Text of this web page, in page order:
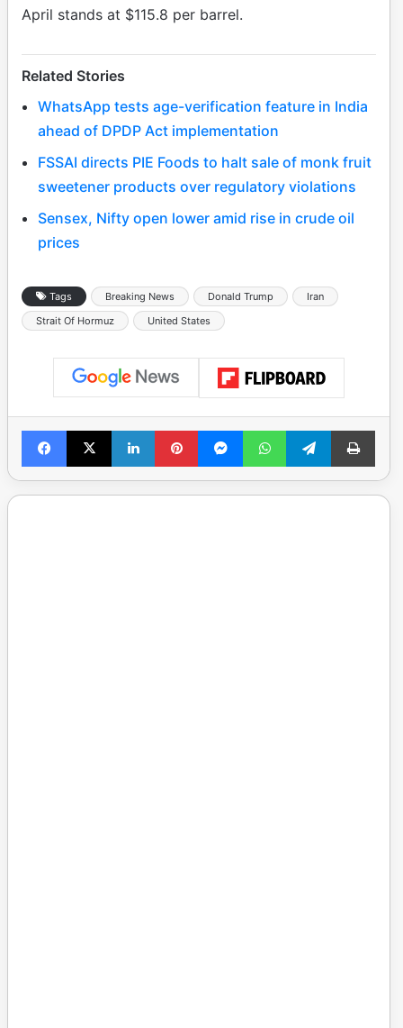
April stands at $115.8 per barrel.
Related Stories
WhatsApp tests age-verification feature in India
ahead of DPDP Act implementation
FSSAI directs PIE Foods to halt sale of monk fruit
sweetener products over regulatory violations
Sensex, Nifty open lower amid rise in crude oil
prices
Tags Breaking News Donald Trump
Iran
Strait Of Hormuz
United States
Facebook
X LinkedInPinterestMessengerWhatsAppTelegramPrint